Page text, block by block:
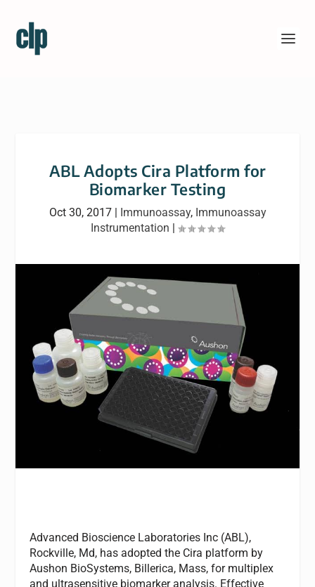
ABL Adopts Cira Platform for
Biomarker Testing
Oct 30, 2017| Immunoassay, Immunoassay
Instrumentation |
Advanced Bioscience Laboratories Inc (ABL),
Rockville, Md, has adopted the Cira platform by
Aushon BioSystems, Billerica, Mass, for multiplex
and ultrasensitive biomarker analysis. Effective